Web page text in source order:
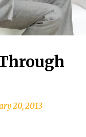
20, 2013